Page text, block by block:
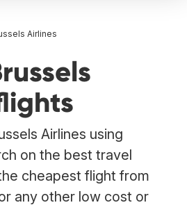
Airlines
Airlines using
on the best travel
cheapest flight from
any other low cost or